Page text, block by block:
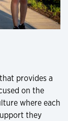
provides a
on the
where each
they